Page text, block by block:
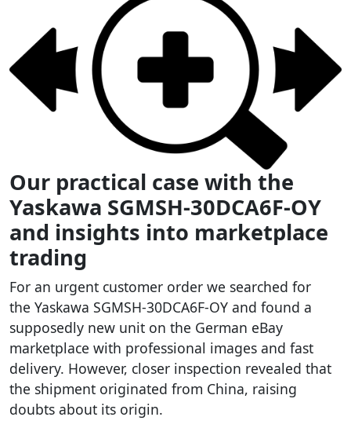
Our practical case with the
Yaskawa SGMSH-30DCA6F-OY
and insights into marketplace
trading
For an urgent customer order we searched for
the Yaskawa SGMSH-30DCA6F-OY and found a
supposedly new unit on the German eBay
marketplace with professional images and fast
delivery. However, closer inspection revealed that
the shipment originated from China, raising
doubts about its origin.